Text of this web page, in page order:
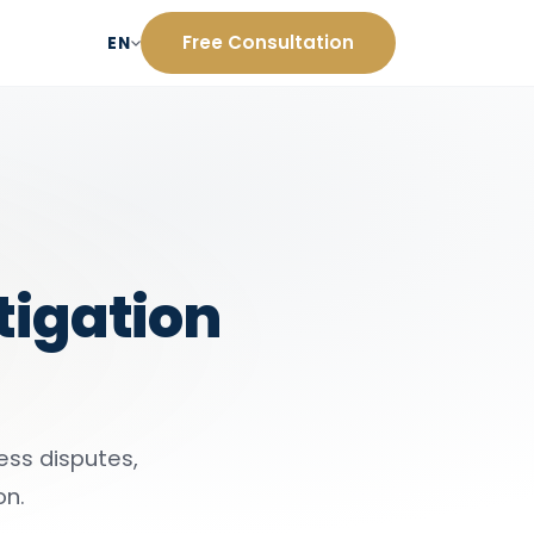
EN Free Consultation
disputes,